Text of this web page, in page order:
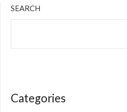
SEARCH
Categories